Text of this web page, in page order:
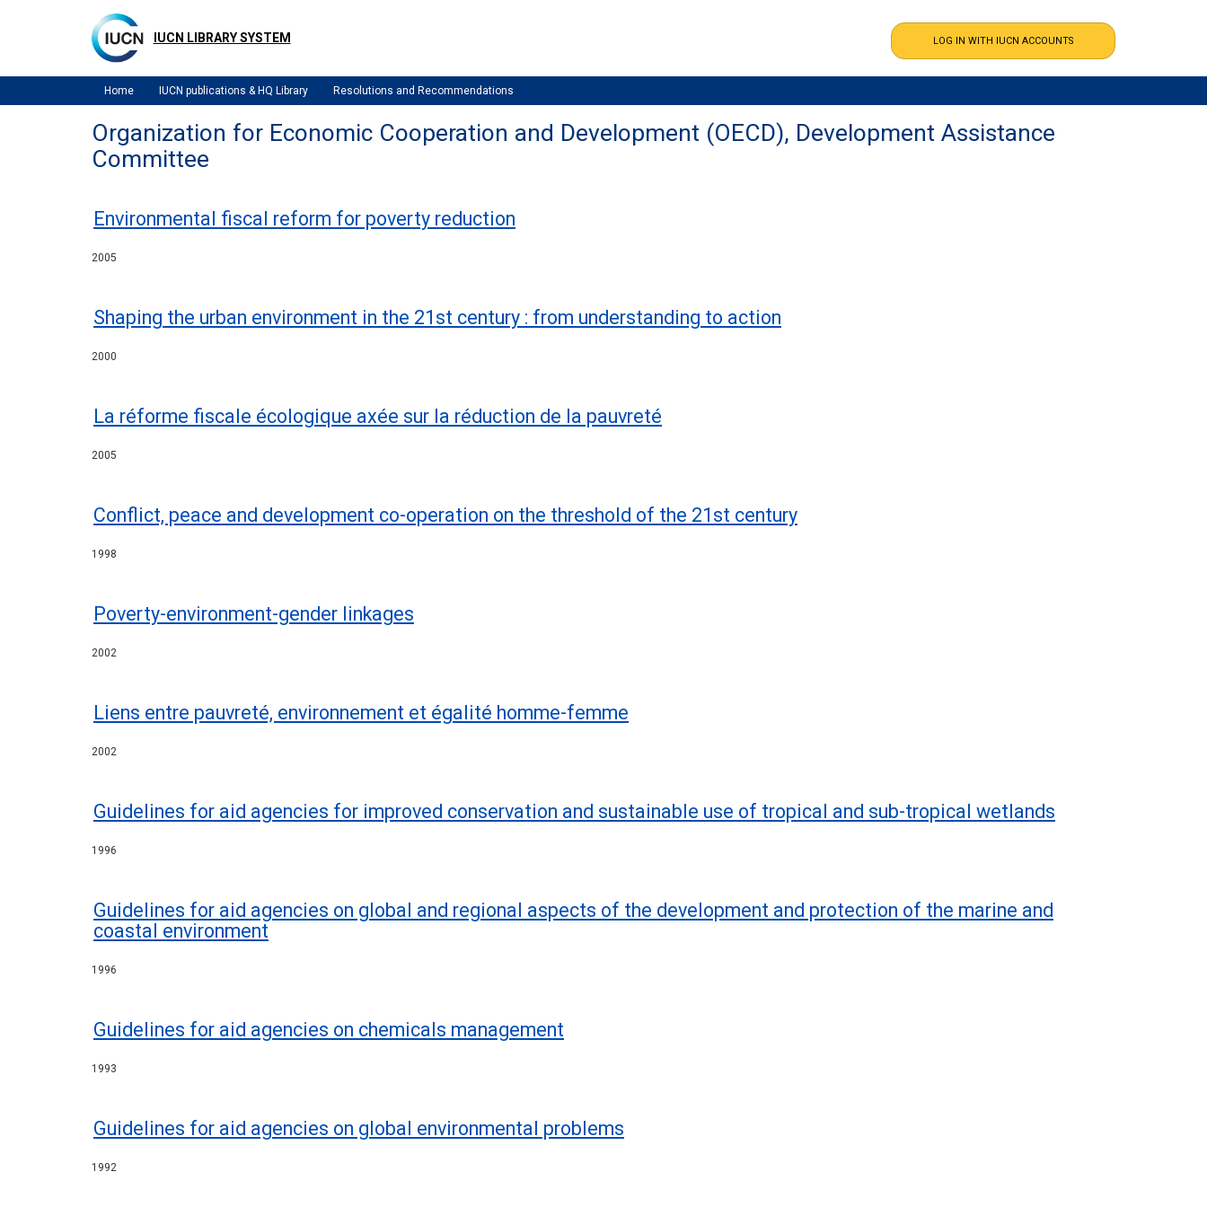
IUCN LIBRARY SYSTEM
Home IUCN publications & HQ Library Resolutions and Recommendations
Organization for Economic Cooperation and Development (OECD), Development Assistance
Committee
Environmental fiscal reform for poverty reduction
2005
Shaping the urban environment in the 21st century : from understanding to action
2000
La réforme fiscale écologique axée sur la réduction de la pauvreté
2005
Conflict, peace and development co-operation on the threshold of the 21st century
1998
Poverty-environment-gender linkages
2002
Liens entre pauvreté, environnement et égalité homme-femme
2002
Guidelines for aid agencies for improved conservation and sustainable use of tropical and sub-tropical wetlands
1996
Guidelines for aid agencies on global and regional aspects of the development and protection of the marine and
coastal environment
1996
Guidelines for aid agencies on chemicals management
1993
Guidelines for aid agencies on global environmental problems
1992